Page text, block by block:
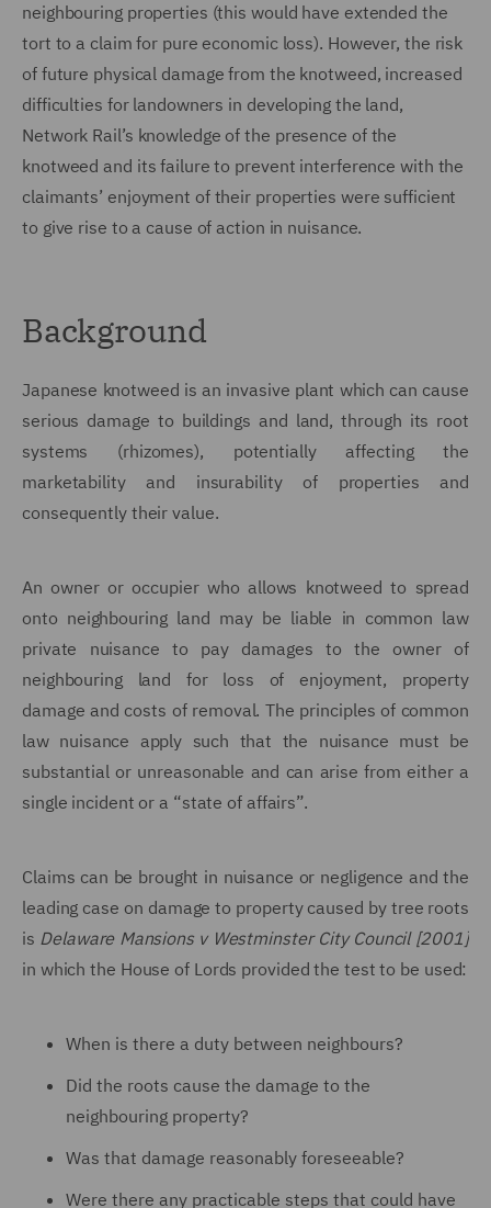
neighbouring properties (this would have extended the
tort to a claim for pure economic loss). However, the risk
of future physical damage from the knotweed, increased
difficulties for landowners in developing the land,
Network Rail’s knowledge of the presence of the
knotweed and its failure to prevent interference with the
claimants’ enjoyment of their properties were sufficient
to give rise to a cause of action in nuisance.
Background
Japanese knotweed is an invasive plant which can cause
serious damage to buildings and land, through its root
systems (rhizomes), potentially affecting the
marketability and insurability of properties and
consequently their value.
An owner or occupier who allows knotweed to spread
onto neighbouring land may be liable in common law
private nuisance to pay damages to the owner of
neighbouring land for loss of enjoyment, property
damage and costs of removal. The principles of common
law nuisance apply such that the nuisance must be
substantial or unreasonable and can arise from either a
single incident or a “state of affairs”.
Claims can be brought in nuisance or negligence and the
leading case on damage to property caused by tree roots
is Delaware Mansions v Westminster City Council [2001]
in which the House of Lords provided the test to be used:
When is there a duty between neighbours?
Did the roots cause the damage to the
neighbouring property?
Was that damage reasonably foreseeable?
Were there any practicable steps that could have